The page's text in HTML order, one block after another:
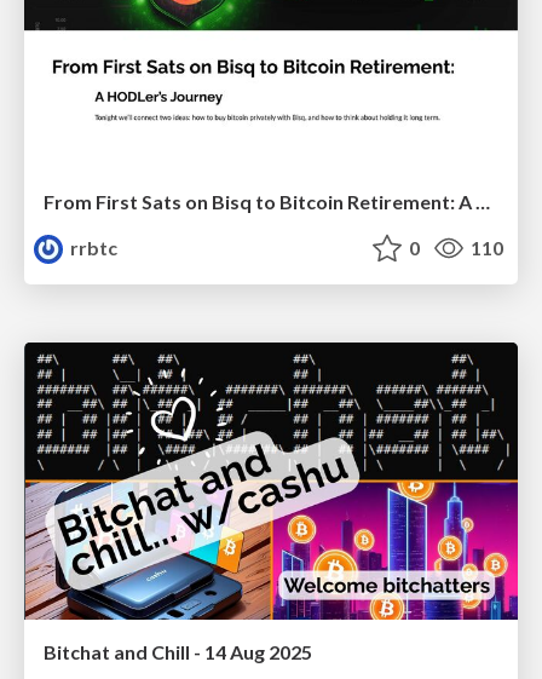
From First Sats on Bisq to Bitcoin Retirement: A HODLer’s Journey
rrbtc
0 110
Bitchat and Chill - 14 Aug 2025